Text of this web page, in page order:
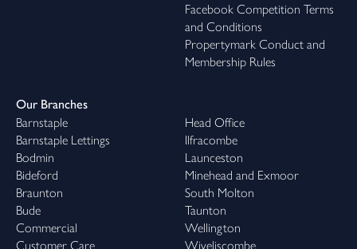
Facebook Competition Terms
and Conditions
Propertymark Conduct and
Membership Rules
Our Branches
Barnstaple
Barnstaple Lettings
Bodmin
Bideford
Braunton
Bude
Commercial
Customer Care
Head Office
Ilfracombe
Launceston
Minehead and Exmoor
South Molton
Taunton
Wellington
Wiveliscombe